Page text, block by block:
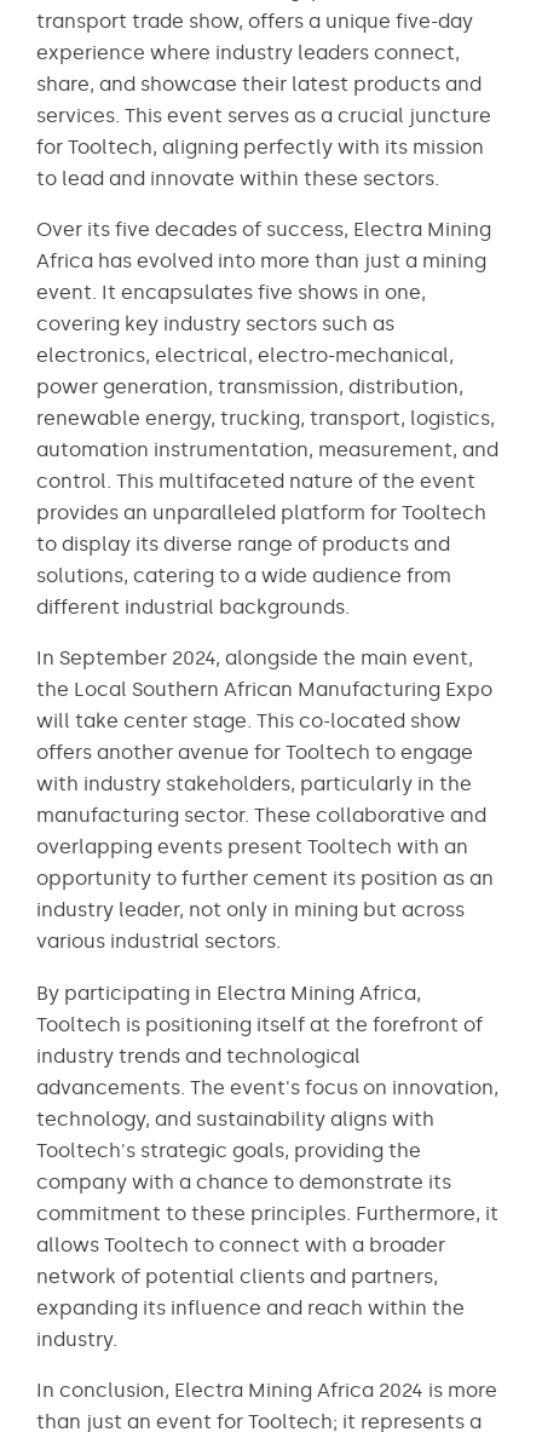
transport trade show, offers a unique five-day
experience where industry leaders connect,
share, and showcase their latest products and
services. This event serves as a crucial juncture
for Tooltech, aligning perfectly with its mission
to lead and innovate within these sectors​​.
Over its five decades of success, Electra Mining
Africa has evolved into more than just a mining
event. It encapsulates five shows in one,
covering key industry sectors such as
electronics, electrical, electro-mechanical,
power generation, transmission, distribution,
renewable energy, trucking, transport, logistics,
automation instrumentation, measurement, and
control. This multifaceted nature of the event
provides an unparalleled platform for Tooltech
to display its diverse range of products and
solutions, catering to a wide audience from
different industrial backgrounds​​.
In September 2024, alongside the main event,
the Local Southern African Manufacturing Expo
will take center stage. This co-located show
offers another avenue for Tooltech to engage
with industry stakeholders, particularly in the
manufacturing sector. These collaborative and
overlapping events present Tooltech with an
opportunity to further cement its position as an
industry leader, not only in mining but across
various industrial sectors.
By participating in Electra Mining Africa,
Tooltech is positioning itself at the forefront of
industry trends and technological
advancements. The event's focus on innovation,
technology, and sustainability aligns with
Tooltech's strategic goals, providing the
company with a chance to demonstrate its
commitment to these principles. Furthermore, it
allows Tooltech to connect with a broader
network of potential clients and partners,
expanding its influence and reach within the
industry.
In conclusion, Electra Mining Africa 2024 is more
than just an event for Tooltech; it represents a